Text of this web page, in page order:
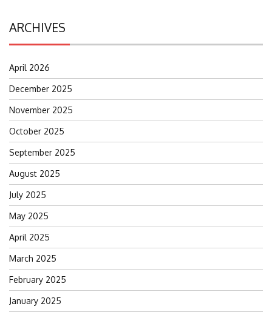
ARCHIVES
April 2026
December 2025
November 2025
October 2025
September 2025
August 2025
July 2025
May 2025
April 2025
March 2025
February 2025
January 2025